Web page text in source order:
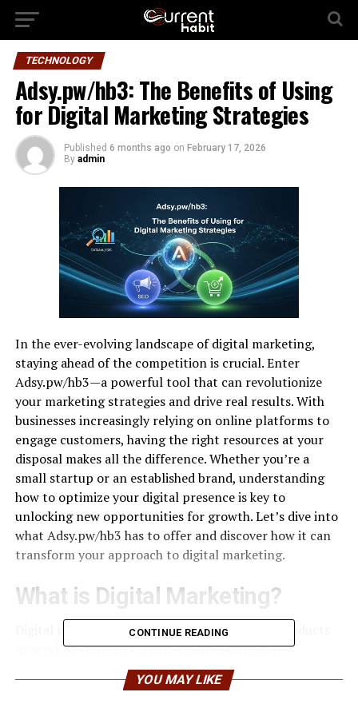
TECHNOLOGY
Adsy.pw/hb3: The Benefits of Using
for Digital Marketing Strategies
Published 6 months ago on February 17, 2026
By admin
In the ever-evolving landscape of digital marketing,
staying ahead of the competition is crucial. Enter
Adsy.pw/hb3—a powerful tool that can revolutionize
your marketing strategies and drive real results. With
businesses increasingly relying on online platforms to
engage customers, having the right resources at your
disposal makes all the difference. Whether you’re a
small startup or an established brand, understanding
how to optimize your digital presence is key to
unlocking new opportunities for growth. Let’s dive into
what Adsy.pw/hb3 has to offer and discover how it can
transform your approach to digital marketing.
What is Digital Marketing?
Digital marketing refers to the promotion of products
or services through various online channels. It
encompasses a wide range of strategies designed to
engage customers in the digital world. At its core, digital
CONTINUE READING
YOU MAY LIKE